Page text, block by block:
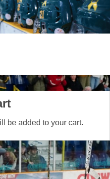
be added to your cart.